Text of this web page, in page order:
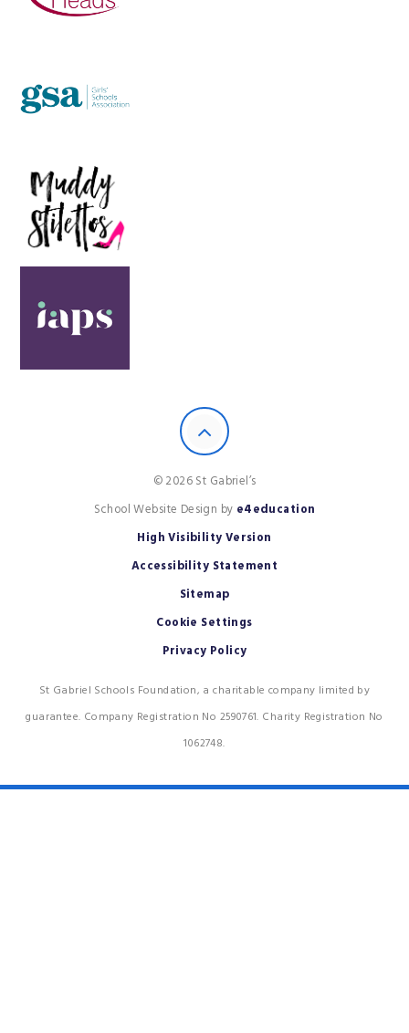
© 2026 St Gabriel’s
School Website Design by e4education
High Visibility Version
Accessibility Statement
Sitemap
Cookie Settings
Privacy Policy
St Gabriel Schools Foundation, a charitable company limited by
guarantee. Company Registration No 2590761. Charity Registration No
1062748.